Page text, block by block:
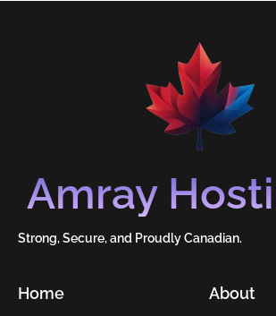
Amray
Strong, Secure, and Proudly Canadian.
Home About